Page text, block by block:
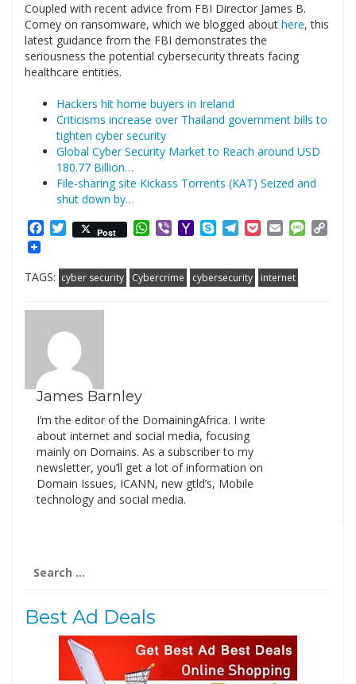
Coupled with recent advice from FBI Director James B.
Comey on ransomware, which we blogged about here, this
latest guidance from the FBI demonstrates the
seriousness the potential cybersecurity threats facing
healthcare entities.
Hackers hit home buyers in Ireland
Criticisms increase over Thailand government bills to
tighten cyber security
Global Cyber Security Market to Reach around USD
180.77 Billion…
File-sharing site Kickass Torrents (KAT) Seized and
shut down by…
Facebook
Twitter
Post WhatsApp
ViberYahooSkypeTelegram
PocketEmail
TAGS: cyber security Cybercrime cybersecurity internet
James Barnley
I’m the editor of the DomainingAfrica. I write
about internet and social media, focusing
mainly on Domains. As a subscriber to my
newsletter, you’ll get a lot of information on
Domain Issues, ICANN, new gtld’s, Mobile
technology and social media.
for:
Best Ad Deals